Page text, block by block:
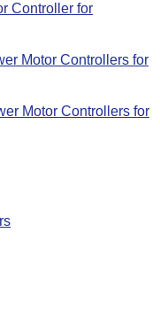
Controller for
Motor Controllers for
Motor Controllers for